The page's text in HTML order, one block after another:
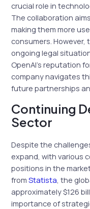
crucial role in
The collaboration
making them more
consumers.
ongoing legal
OpenAI’s reputation
company navigates
future partnerships
Continuing
Sector
Despite the
expand, with various
positions in the
fromStatista, the
approximately $126
importance of